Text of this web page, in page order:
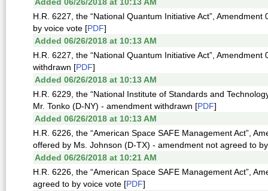
H.R. 6227, the “National Quantum Initiative Act”,
by voice vote [PDF]
Added 06/26/2018 at 10:13 AM
H.R. 6227, the “National Quantum Initiative Act”,
withdrawn [PDF]
Added 06/26/2018 at 10:13 AM
H.R. 6229, the “National Institute of Standards and
Mr. Tonko (D-NY) - amendment withdrawn [PDF]
Added 06/26/2018 at 10:13 AM
H.R. 6226, the “American Space SAFE Management Act”,
offered by Ms. Johnson (D-TX) - amendment not agreed to
Added 06/26/2018 at 10:21 AM
H.R. 6226, the “American Space SAFE Management Act”,
agreed to by voice vote [PDF]